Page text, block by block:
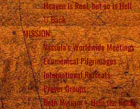
Heaven is Real, but so is Hell
Back
MISSION
Vassula’s Worldwide Meetings
Ecumenical Pilgrimages
International Retreats
Prayer Groups
Beth Myriam – Help the Needy